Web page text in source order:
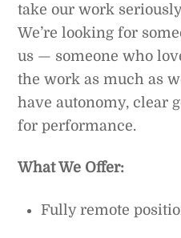
take our work
We’re looking for
us — someone who
the work as much as
have autonomy, clear
for performance.
What We Offer:
Fully remote